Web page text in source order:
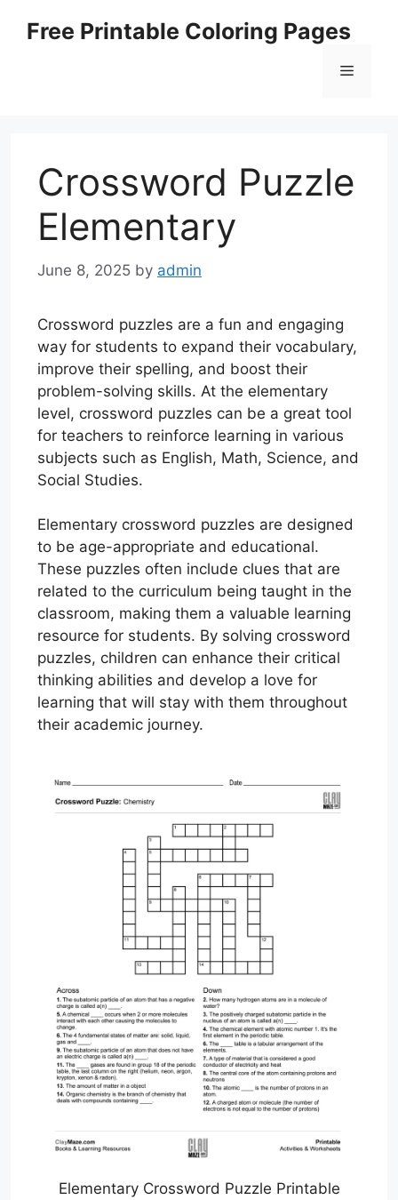
Free Printable Coloring Pages
Menu
Crossword Puzzle
Elementary
June 8, 2025 by admin
Crossword puzzles are a fun and engaging
way for students to expand their vocabulary,
improve their spelling, and boost their
problem-solving skills. At the elementary
level, crossword puzzles can be a great tool
for teachers to reinforce learning in various
subjects such as English, Math, Science, and
Social Studies.
Elementary crossword puzzles are designed
to be age-appropriate and educational.
These puzzles often include clues that are
related to the curriculum being taught in the
classroom, making them a valuable learning
resource for students. By solving crossword
puzzles, children can enhance their critical
thinking abilities and develop a love for
learning that will stay with them throughout
their academic journey.
Elementary Crossword Puzzle Printable